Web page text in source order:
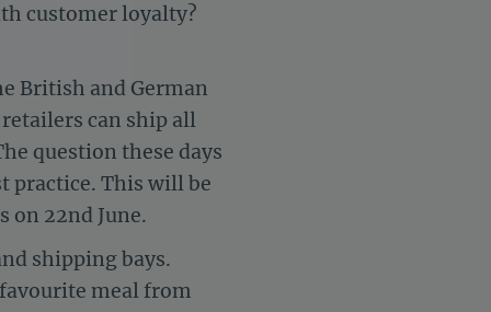
customer loyalty?
British and German
can ship all
question these days
practice. This will be
on 22nd June.
shipping bays.
meal from